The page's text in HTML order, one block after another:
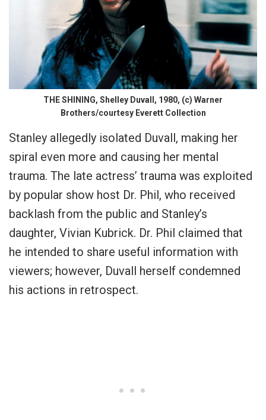
THE SHINING, Shelley Duvall, 1980, (c) Warner
Brothers/courtesy Everett Collection
Stanley allegedly isolated Duvall, making her
spiral even more and causing her mental
trauma. The late actress’ trauma was exploited
by popular show host Dr. Phil, who received
backlash from the public and Stanley’s
daughter, Vivian Kubrick. Dr. Phil claimed that
he intended to share useful information with
viewers; however, Duvall herself condemned
his actions in retrospect.